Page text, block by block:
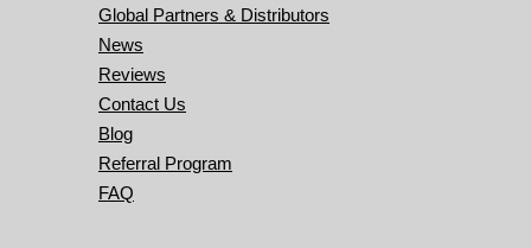
Global Partners & Distributors
News
Reviews
Contact Us
Blog
Referral Program
FAQ